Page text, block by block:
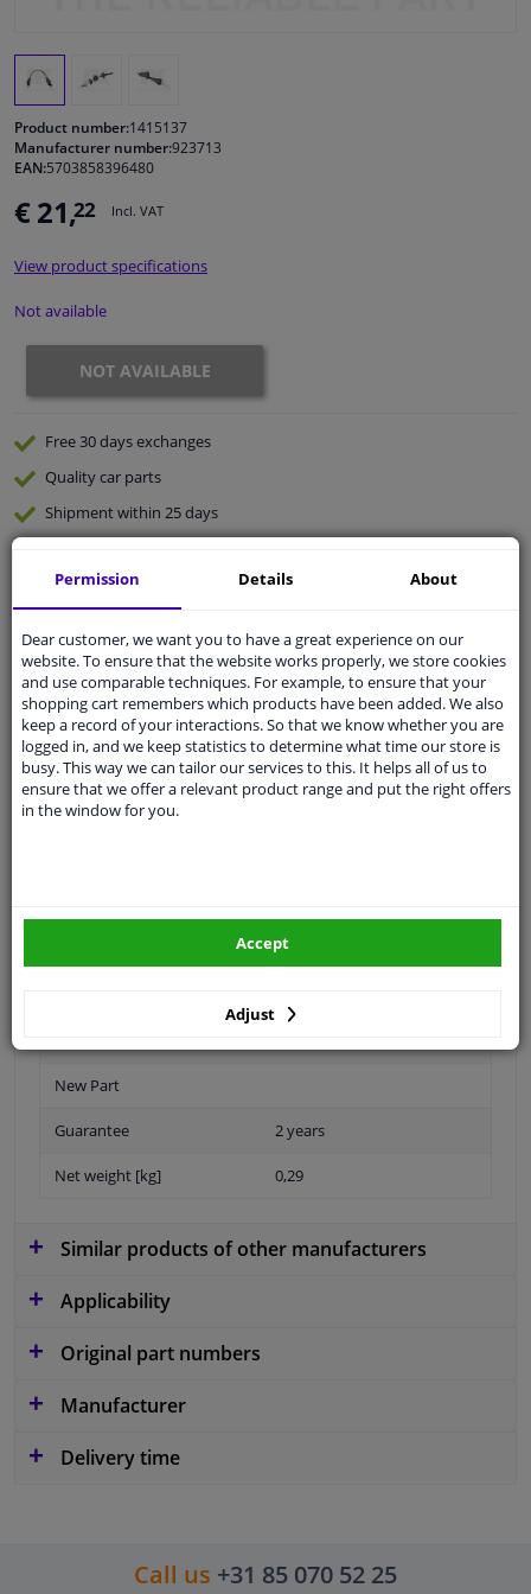
Windscreens & accessories
Cleaning & protection
Camper, motorbike, bicycle & boat
Sensors & electronics
Product number:1415137
Manufacturer number:923713
EAN:5703858396480
€ 21,22 Incl. VAT
View product specifications
Not available
NOT AVAILABLE
Free 30 daysexchanges
Qualitycar parts
Shipment within 25 days
Ask your question at our product specialists.
Questions And Answers.
Fit guarantee, show parts suitable for your vehicle.
Pleasemanually select
New Part
Guarantee 2 years
Net weight [kg] 0,29
Similar products of other manufacturers
Applicability
Original part numbers
Manufacturer
Delivery time
Call us +31 85 070 52 25
Permission Details About
Dear customer, we want you to have a great experience on our
website. To ensure that the website works properly, we store cookies
and use comparable techniques. For example, to ensure that your
shopping cart remembers which products have been added. We also
keep a record of your interactions. So that we know whether you are
logged in, and we keep statistics to determine what time our store is
busy. This way we can tailor our services to this. It helps all of us to
ensure that we offer a relevant product range and put the right offers
in the window for you.
Adjust
Accept